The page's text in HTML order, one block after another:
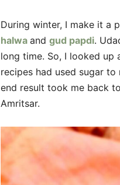
During winter, I make it a
halwa and gud papdi.
long time. So, I looked up
recipes had used sugar
end result took me back
Amritsar.